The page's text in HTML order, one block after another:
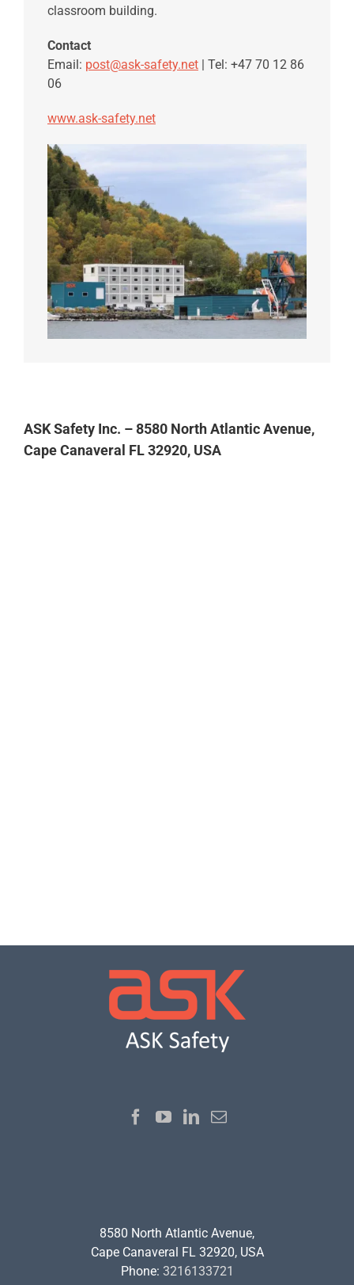
classroom building.
Contact
Email: post@ask-safety.net | Tel: +47 70 12 86
06
www.ask-safety.net
ASK Safety Inc. – 8580 North Atlantic Avenue,
Cape Canaveral FL 32920, USA
8580 North Atlantic Avenue,
Cape Canaveral FL 32920, USA
Phone: 3216133721